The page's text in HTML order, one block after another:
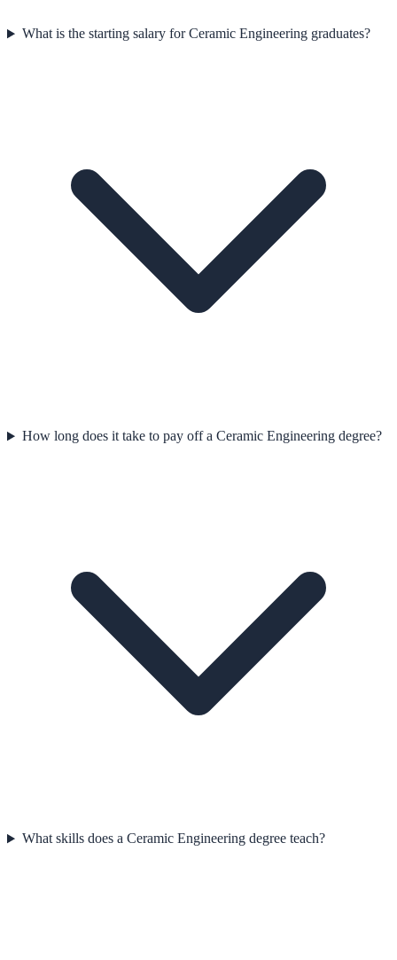
What is the starting salary for Ceramic Engineering graduates?
How long does it take to pay off a Ceramic Engineering degree?
What skills does a Ceramic Engineering degree teach?